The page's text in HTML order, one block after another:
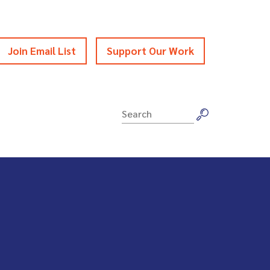
Join Email List Support Our Work
Search